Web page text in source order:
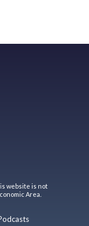
website is not
Area.